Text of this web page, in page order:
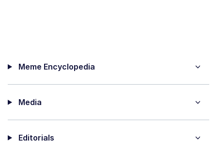
Meme Encyclopedia
Media
Editorials